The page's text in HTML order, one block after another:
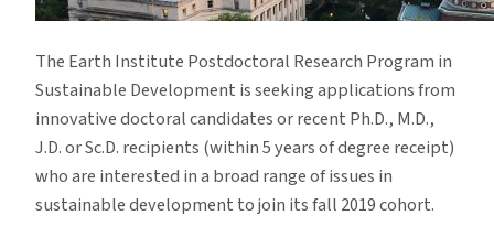
The Earth Institute Postdoctoral Research Program in
Sustainable Development is seeking applications from
innovative doctoral candidates or recent Ph.D., M.D.,
J.D. or Sc.D. recipients (within 5 years of degree receipt)
who are interested in a broad range of issues in
sustainable development to join its fall 2019 cohort.